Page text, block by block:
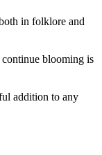
in folklore and
blooming is
addition to any